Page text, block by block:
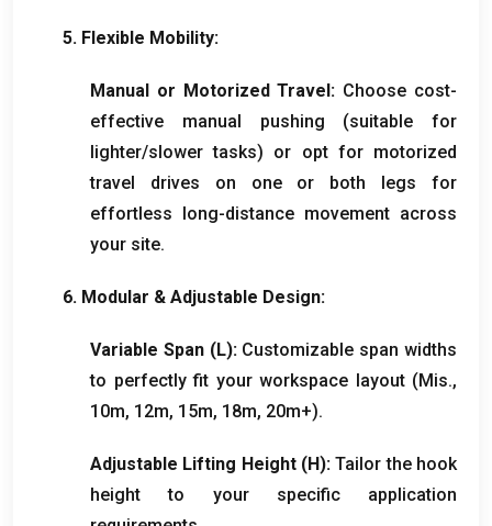
5. Flexible Mobility:
Manual or Motorized Travel: Choose cost-
effective manual pushing (suitable for
lighter/slower tasks) or opt for motorized
travel drives on one or both legs for
effortless long-distance movement across
your site.
6. Modular & Adjustable Design:
Variable Span(L): Customizable span widths
to perfectly fit your workspace layout(Mis.,
10m, 12m, 15m, 18m, 20m+).
Adjustable Lifting Height(H): Tailor the hook
height to your specific application